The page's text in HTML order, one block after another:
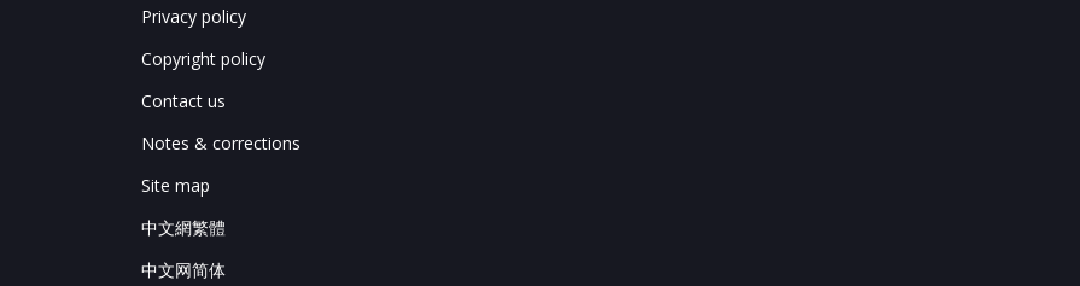
Privacy policy
Copyright policy
Contact us
Notes & corrections
Site map
中文網繁體
中文网简体